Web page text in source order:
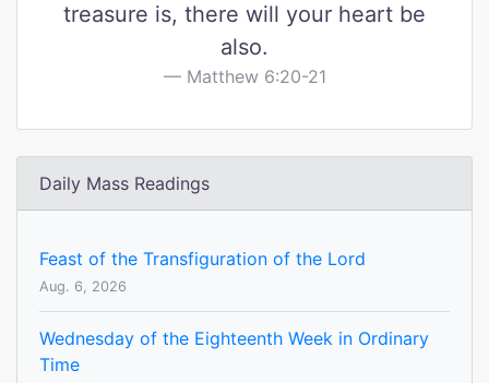
treasure is, there will your heart be
also.
Matthew 6:20-21
Daily Mass Readings
Feast of the Transfiguration of the Lord
Aug. 6, 2026
Wednesday of the Eighteenth Week in Ordinary
Time